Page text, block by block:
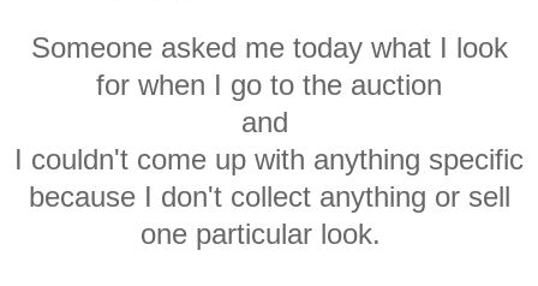
Someone asked me today what I look
for when I go to the auction
and
I couldn't come up with anything specific
because I don't collect anything or sell
one particular look.